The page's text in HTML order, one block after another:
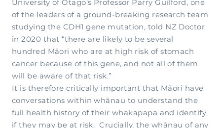
University of Otago’s Professor Parry Guilford, one
of the leaders of a ground-breaking research team
studying the CDH1 gene mutation, told NZ Doctor
in 2020 that “there are likely to be several
hundred Māori who are at high risk of stomach
cancer because of this gene, and not all of them
will be aware of that risk.”
It is therefore critically important that Māori have
conversations within whānau to understand the
full health history of their whakapapa and identify
if they may be at risk. Crucially, the whānau of any